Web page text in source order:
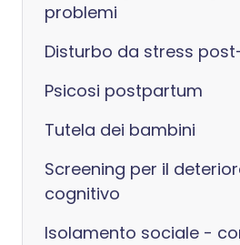
problemi
Disturbo da stress
Psicosi postpartum
Tutela dei bambini
Screening per il
cognitivo
Isolamento sociale -